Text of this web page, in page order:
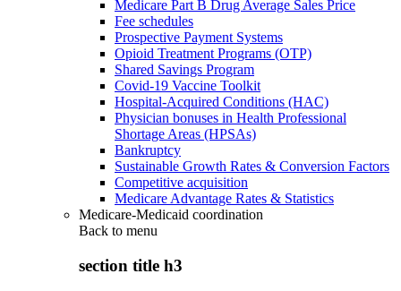
Medicare Part B Drug Average Sales Price
Fee schedules
Prospective Payment Systems
Opioid Treatment Programs (OTP)
Shared Savings Program
Covid-19 Vaccine Toolkit
Hospital-Acquired Conditions (HAC)
Physician bonuses in Health Professional
Shortage Areas (HPSAs)
Bankruptcy
Sustainable Growth Rates & Conversion Factors
Competitive acquisition
Medicare Advantage Rates & Statistics
Medicare-Medicaid coordination
Back to menu
section title h3